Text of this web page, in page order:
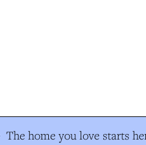
The home you love starts